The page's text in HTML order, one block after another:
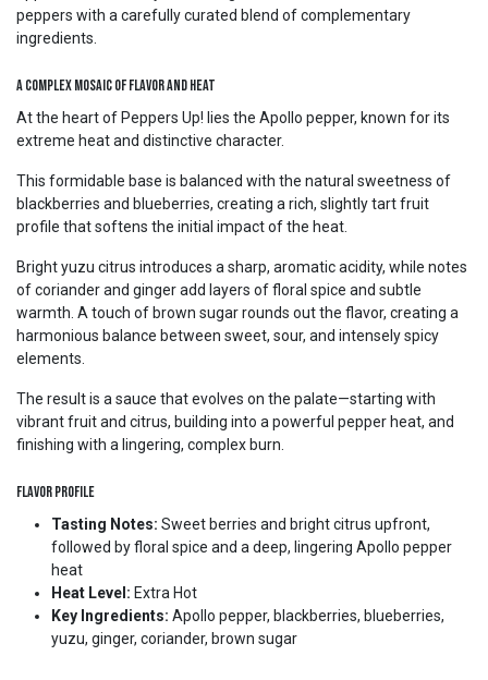
peppers with a carefully curated blend of complementary
ingredients.
A Complex Mosaic of Flavor and Heat
At the heart of Peppers Up! lies the Apollo pepper, known for its
extreme heat and distinctive character.
This formidable base is balanced with the natural sweetness of
blackberries and blueberries, creating a rich, slightly tart fruit
profile that softens the initial impact of the heat.
Bright yuzu citrus introduces a sharp, aromatic acidity, while notes
of coriander and ginger add layers of floral spice and subtle
warmth. A touch of brown sugar rounds out the flavor, creating a
harmonious balance between sweet, sour, and intensely spicy
elements.
The result is a sauce that evolves on the palate—starting with
vibrant fruit and citrus, building into a powerful pepper heat, and
finishing with a lingering, complex burn.
Flavor Profile
Tasting Notes: Sweet berries and bright citrus upfront,
followed by floral spice and a deep, lingering Apollo pepper
heat
Heat Level: Extra Hot
Key Ingredients: Apollo pepper, blackberries, blueberries,
yuzu, ginger, coriander, brown sugar